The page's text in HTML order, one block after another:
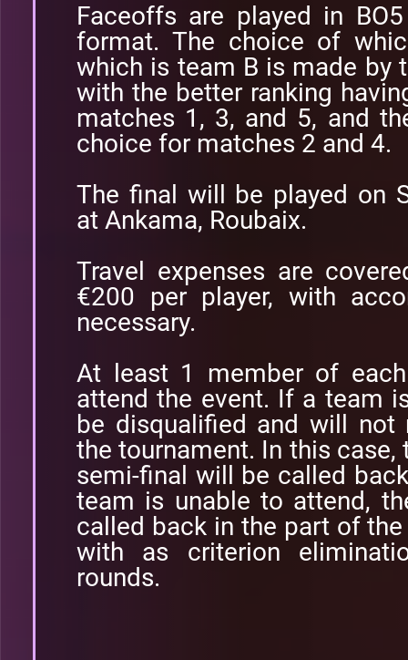
Faceoffs are played in
format. The choice of
which is team B is made by
with the better ranking
matches 1, 3, and 5, and
choice for matches 2 and 4.
The final will be played on
at Ankama, Roubaix.
Travel expenses are
€200 per player, with
necessary.
At least 1 member of
attend the event. If a team
be disqualified and will not
the tournament. In this
semi-final will be called
team is unable to attend,
called back in the part of
with as criterion
rounds.